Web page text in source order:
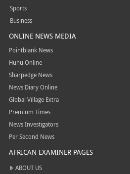
Sports
Business
ONLINE NEWS MEDIA
Pointblank News
Huhu Online
Sharpedge News
News Diary Online
Global Village Extra
Premium Times
News Investigators
Per Second News
AFRICAN EXAMINER PAGES
ABOUT US